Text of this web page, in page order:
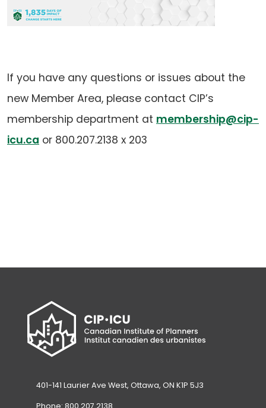
If you have any questions or issues about the
new Member Area, please contact CIP’s
membership department at membership@cip-
icu.ca (opens
or 800.207.2138 x 203
401-141 Laurier Ave West, Ottawa, ON K1P 5J3
Phone: 800.207.2138